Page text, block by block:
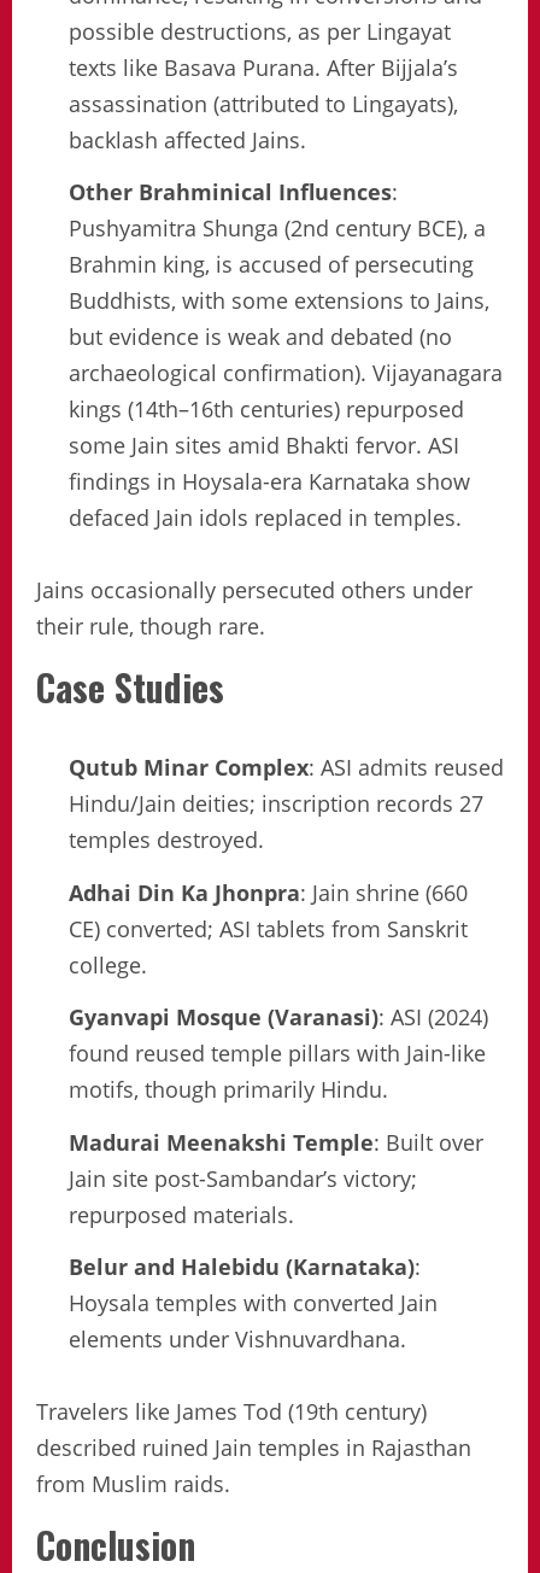
possible destructions, as per Lingayat
texts like Basava Purana. After Bijjala’s
assassination (attributed to Lingayats),
backlash affected Jains.
Other Brahminical Influences:
Pushyamitra Shunga (2nd century BCE), a
Brahmin king, is accused of persecuting
Buddhists, with some extensions to Jains,
but evidence is weak and debated (no
archaeological confirmation). Vijayanagara
kings (14th–16th centuries) repurposed
some Jain sites amid Bhakti fervor. ASI
findings in Hoysala-era Karnataka show
defaced Jain idols replaced in temples.
Jains occasionally persecuted others under
their rule, though rare.
Case Studies
Qutub Minar Complex: ASI admits reused
Hindu/Jain deities; inscription records 27
temples destroyed.
Adhai Din Ka Jhonpra: Jain shrine (660
CE) converted; ASI tablets from Sanskrit
college.
Gyanvapi Mosque (Varanasi): ASI (2024)
found reused temple pillars with Jain-like
motifs, though primarily Hindu.
Madurai Meenakshi Temple: Built over
Jain site post-Sambandar’s victory;
repurposed materials.
Belur and Halebidu (Karnataka):
Hoysala temples with converted Jain
elements under Vishnuvardhana.
Travelers like James Tod (19th century)
described ruined Jain temples in Rajasthan
from Muslim raids.
Conclusion